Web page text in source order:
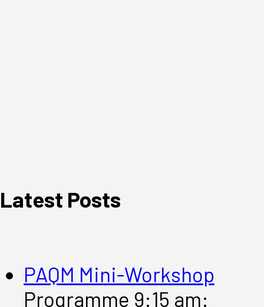
Latest Posts
PAQM Mini-Workshop
Programme 9:15 am: